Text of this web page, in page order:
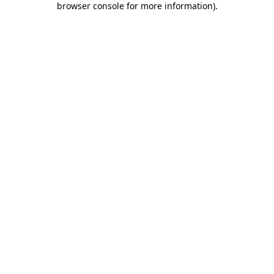
browser console for more information).